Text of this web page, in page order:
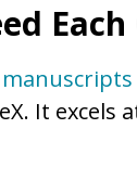
It excels